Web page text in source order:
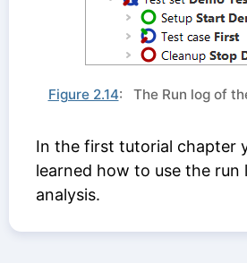
Figure 2.14: The Run log of
In the first tutorial chapter
learned how to use the
analysis.